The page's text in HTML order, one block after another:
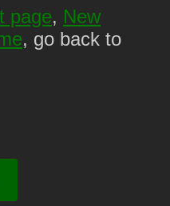
page, New
, go back to